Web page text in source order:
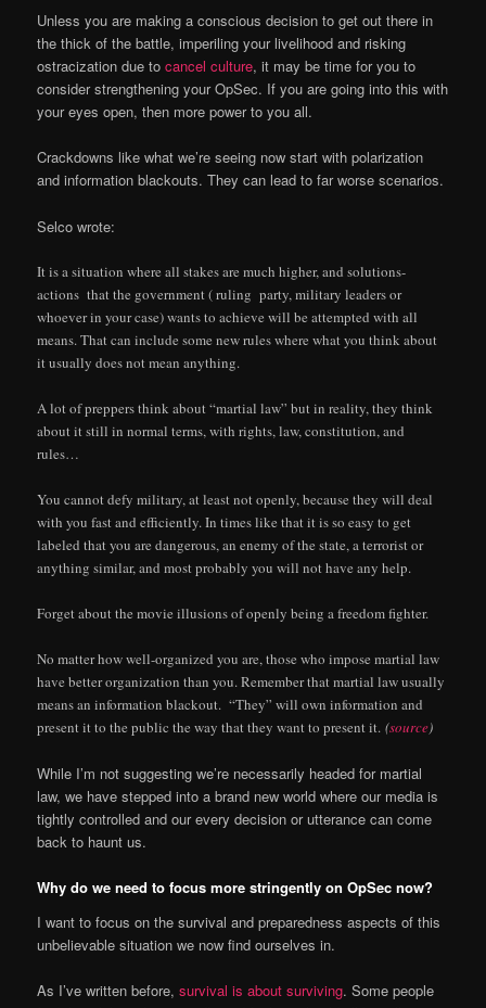
Unless you are making a conscious decision to get out there in
the thick of the battle, imperiling your livelihood and risking
ostracization due tocancel culture, it may be time for you to
consider strengthening your OpSec. If you are going into this with
your eyes open, then more power to you all.
Crackdowns like what we’re seeing now start with polarization
and information blackouts. They can lead to far worse scenarios.
Selco wrote:
It is a situation where all stakes are much higher, and solutions-
actions that the government ( ruling party, military leaders or
whoever in your case) wants to achieve will be attempted with all
means. That can include some new rules where what you think about
it usually does not mean anything.
A lot of preppers think about “martial law” but in reality, they think
about it still in normal terms, with rights, law, constitution, and
rules…
You cannot defy military, at least not openly, because they will deal
with you fast and efficiently. In times like that it is so easy to get
labeled that you are dangerous, an enemy of the state, a terrorist or
anything similar, and most probably you will not have any help.
Forget about the movie illusions of openly being a freedom fighter.
No matter how well-organized you are, those who impose martial law
have better organization than you. Remember that martial law usually
means an information blackout. “They” will own information and
present it to the public the way that they want to present it.(source)
While I’m not suggesting we’re necessarily headed for martial
law, we have stepped into a brand new world where our media is
tightly controlled and our every decision or utterance can come
back to haunt us.
Why do we need to focus more stringently on OpSec now?
I want to focus on the survival and preparedness aspects of this
unbelievable situation we now find ourselves in.
As I’ve written before,survival is about surviving. Some people